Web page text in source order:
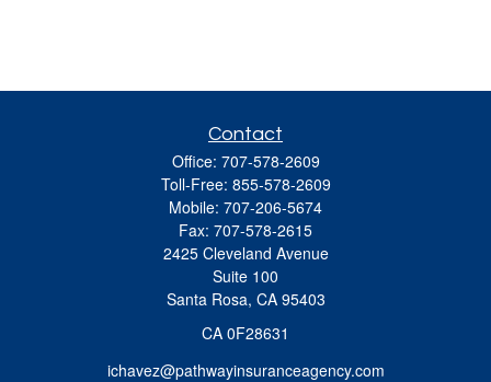
Contact
Office: 707-578-2609
Toll-Free: 855-578-2609
Mobile: 707-206-5674
Fax: 707-578-2615
2425 Cleveland Avenue
Suite 100
Santa Rosa, CA 95403
CA 0F28631
ichavez@pathwayinsuranceagency.com